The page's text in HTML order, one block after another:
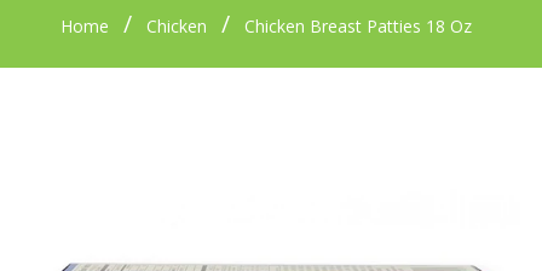
Home / Chicken / Chicken Breast Patties 18 Oz